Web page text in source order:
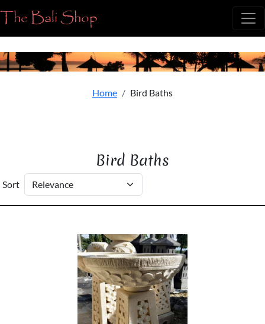
The Bali Shop
Home Bird Baths
Bird Baths
Sort